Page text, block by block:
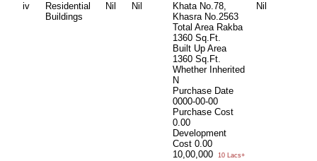
iv
Residential
Buildings
Nil Nil
Khata No.78,
Khasra No.2563
Total Area Rakba
1360 Sq.Ft.
Built Up Area
1360 Sq.Ft.
Whether Inherited
N
Purchase Date
0000-00-00
Purchase Cost
0.00
Development
Cost 0.00
10,00,000
10 Lacs+
Nil